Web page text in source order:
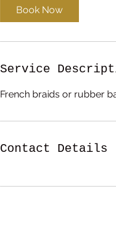
Book Now
Service
French braids or rubber
Contact Details